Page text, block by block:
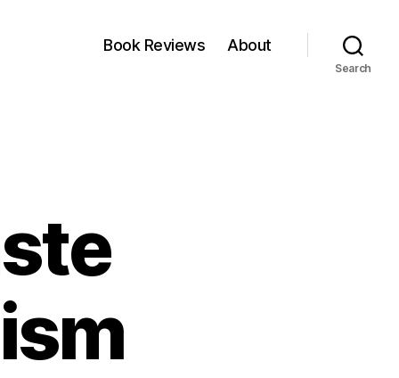
Book Reviews About
Search